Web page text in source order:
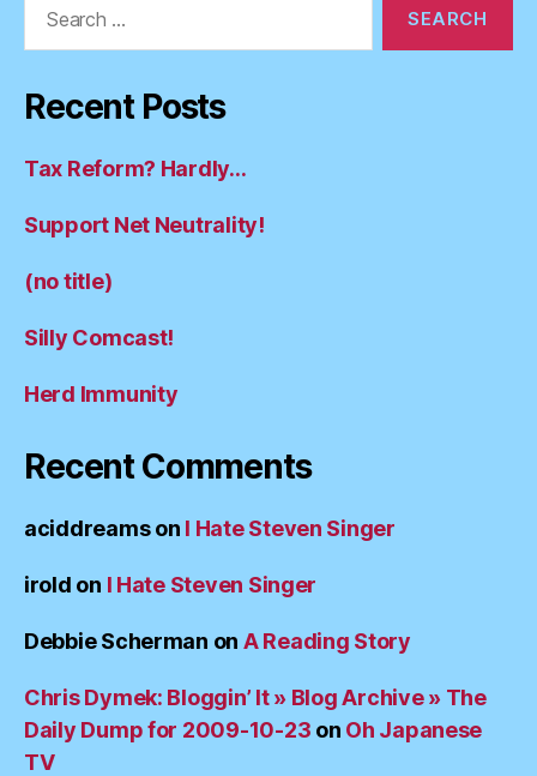
Recent Posts
Tax Reform? Hardly…
Support Net Neutrality!
(no title)
Silly Comcast!
Herd Immunity
Recent Comments
aciddreamson I Hate Steven Singer
irold on I Hate Steven Singer
Debbie Scherman on A Reading Story
Chris Dymek: Bloggin’ It » Blog Archive » The
Daily Dump for 2009-10-23 on Oh Japanese
TV